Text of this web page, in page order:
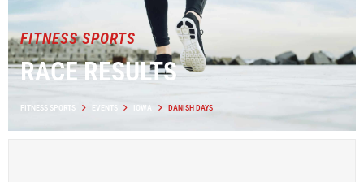
FITNESS SPORTS
RACE RESULTS
FITNESS SPORTS EVENTS IOWA DANISH DAYS